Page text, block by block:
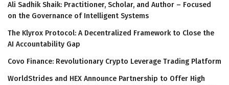
Ali Sadhik Shaik: Practitioner, Scholar, and Author – Focused
on the Governance of Intelligent Systems
The Klyrox Protocol: A Decentralized Framework to Close the
AI Accountability Gap
Covo Finance: Revolutionary Crypto Leverage Trading Platform
WorldStrides and HEX Announce Partnership to Offer High